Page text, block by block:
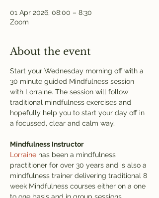
01 Apr 2026, 08:00 – 8:30
Zoom
About the event
Start your Wednesday morning off with a
30 minute guided Mindfulness session
with Lorraine. The session will follow
traditional mindfulness exercises and
hopefully help you to start your day off in
a focussed, clear and calm way.
Mindfulness Instructor
Lorraine has been a mindfulness
practitioner for over 30 years and is also a
mindfulness trainer delivering traditional 8
week Mindfulness courses either on a one